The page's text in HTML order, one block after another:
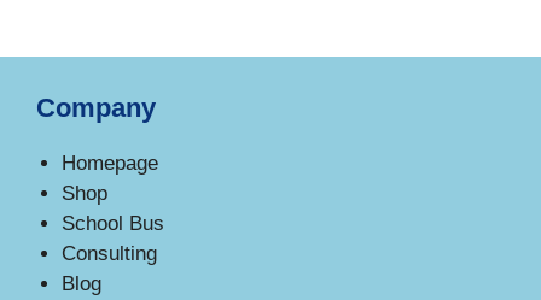
Company
Homepage
Shop
School Bus
Consulting
Blog